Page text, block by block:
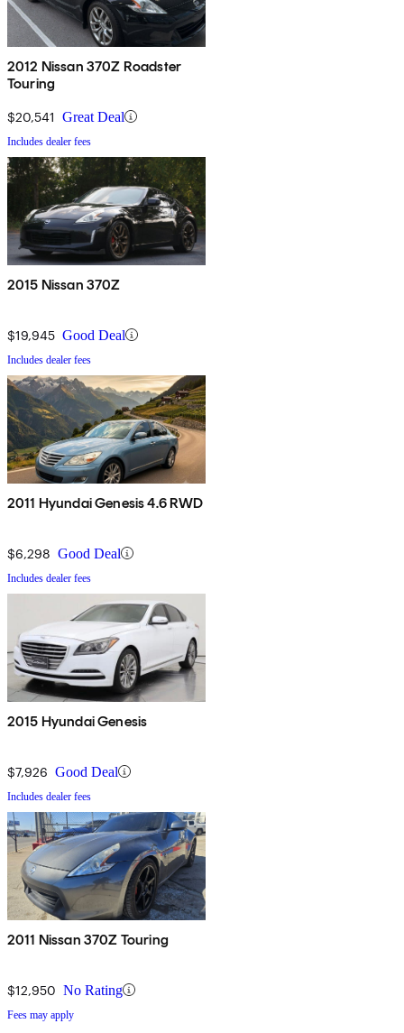
2012 Nissan 370Z Roadster
Touring
$20,541 Great Deal
Includes dealer fees
2015 Nissan 370Z
$19,945 Good Deal
Includes dealer fees
2011 Hyundai Genesis 4.6 RWD
$6,298 Good Deal
Includes dealer fees
2015 Hyundai Genesis
$7,926 Good Deal
Includes dealer fees
2011 Nissan 370Z Touring
$12,950 No Rating
Fees may apply